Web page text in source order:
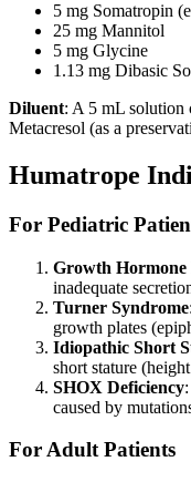
5 mg Somatropin
25 mg Mannitol
5 mg Glycine
1.13 mg Dibasic
Diluent: A 5 mL solution
Metacresol (as a
Humatrope
For Pediatric
Growth Hormone
inadequate
Turner Syndrome
growth plates
Idiopathic Short
short stature
SHOX Deficiency
caused by
For Adult Patients